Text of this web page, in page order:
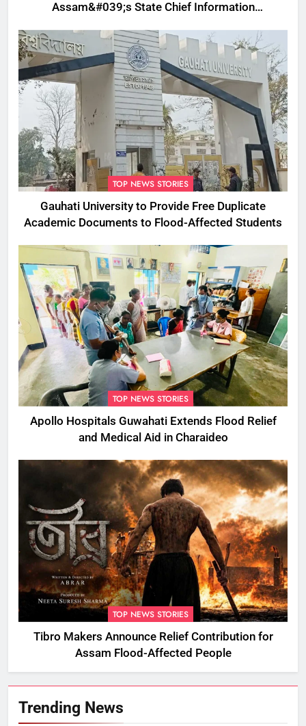
Assam&#039;s State Chief Information
TOP NEWS STORIES
Gauhati University to Provide Free Duplicate
Academic Documents to Flood-Affected Students
TOP NEWS STORIES
Apollo Hospitals Guwahati Extends Flood Relief
and Medical Aid in Charaideo
TOP NEWS STORIES
Tibro Makers Announce Relief Contribution for
Assam Flood-Affected People
Trending News